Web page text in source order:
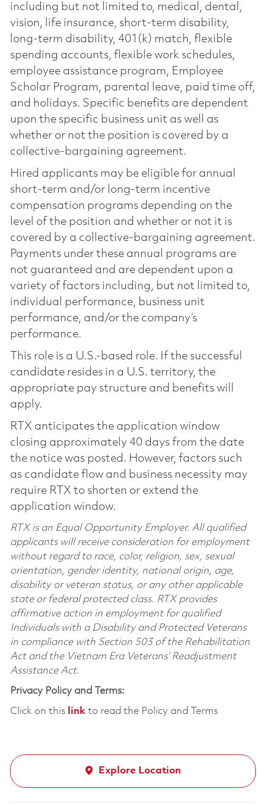
including but not limited to, medical, dental,
vision, life insurance, short-term disability,
long-term disability, 401(k) match, flexible
spending accounts, flexible work schedules,
employee assistance program, Employee
Scholar Program, parental leave, paid time off,
and holidays. Specific benefits are dependent
upon the specific business unit as well as
whether or not the position is covered by a
collective-bargaining agreement.
Hired applicants may be eligible for annual
short-term and/or long-term incentive
compensation programs depending on the
level of the position and whether or not it is
covered by a collective-bargaining agreement.
Payments under these annual programs are
not guaranteed and are dependent upon a
variety of factors including, but not limited to,
individual performance, business unit
performance, and/or the company’s
performance.
This role is a U.S.-based role. If the successful
candidate resides in a U.S. territory, the
appropriate pay structure and benefits will
apply.
RTX anticipates the application window
closing approximately 40 days from the date
the notice was posted. However, factors such
as candidate flow and business necessity may
require RTX to shorten or extend the
application window.
RTX is an Equal Opportunity Employer. All qualified
applicants will receive consideration for employment
without regard to race, color, religion, sex, sexual
orientation, gender identity, national origin, age,
disability or veteran status, or any other applicable
state or federal protected class. RTX provides
affirmative action in employment for qualified
Individuals with a Disability and Protected Veterans
in compliance with Section 503 of the Rehabilitation
Act and the Vietnam Era Veterans’ Readjustment
Assistance Act.
Privacy Policy and Terms:
Click on this linkto read the Policy and Terms
Explore Location